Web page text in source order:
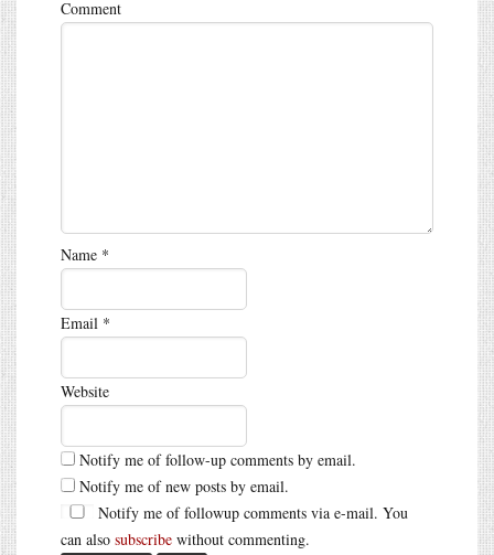
Comment
Name *
Email *
Website
Notify me of follow-up comments by email.
Notify me of new posts by email.
Notify me of followup comments via e-mail. You
can also subscribe without commenting.